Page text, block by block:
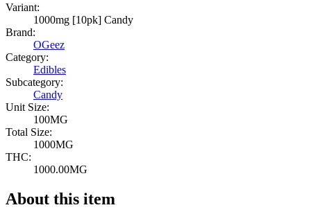
Variant:
1000mg [10pk] Candy
Brand:
OGeez
Category:
Edibles
Subcategory:
Candy
Unit Size:
100MG
Total Size:
1000MG
THC:
1000.00MG
About this item